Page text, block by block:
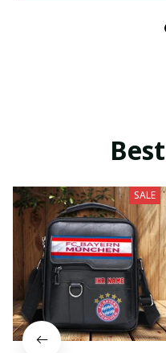
SALE